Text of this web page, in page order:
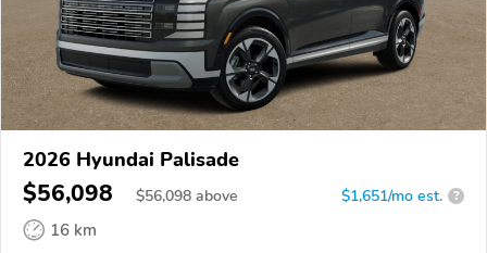
2026 Hyundai Palisade
$56,098 $56,098 above $1,651/mo est. ?
16 km